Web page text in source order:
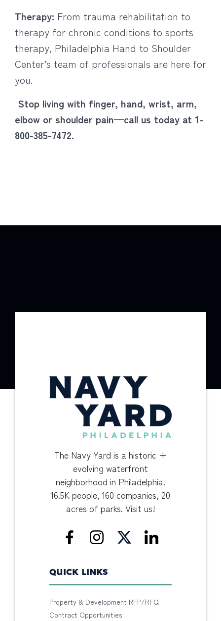
Therapy: From trauma rehabilitation to
therapy for chronic conditions to sports
therapy, Philadelphia Hand to Shoulder
Center’s team of professionals are here for
you.
Stop living with finger, hand, wrist, arm,
elbow or shoulder pain—call us today at 1-
800-385-7472.
The Navy Yard is a historic +
evolving waterfront
neighborhood in Philadelphia.
16.5K people, 160 companies, 20
acres of parks. Visit us!
QUICK LINKS
Property & Development RFP/RFQ
Contract Opportunities